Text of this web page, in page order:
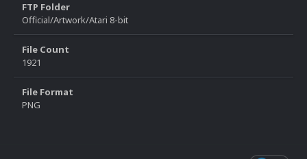
FTP Folder
Official/Artwork/Atari 8-bit
File Count
1921
File Format
PNG